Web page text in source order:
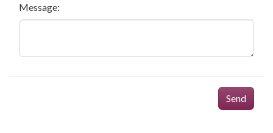
Message:
Send